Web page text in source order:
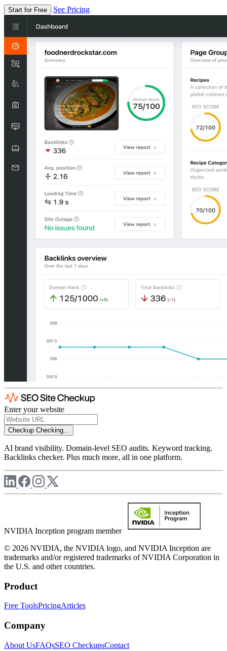
Start for Free See Pricing
Enter your website
Checkup Checking...
AI brand visibility. Domain-level SEO audits. Keyword tracking.
Backlinks checker. Plus much more, all in one platform.
NVIDIA Inception program member
© 2026 NVIDIA, the NVIDIA logo, and NVIDIA Inception are
trademarks and/or registered trademarks of NVIDIA Corporation in
the U.S. and other countries.
Product
Free ToolsPricingArticles
Company
About UsFAQsSEO CheckupsContact